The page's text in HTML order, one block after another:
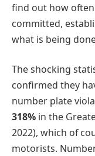
find out how
committed,
what is being
The shocking
confirmed they
number plate
318% in the
2022), which of
motorists.